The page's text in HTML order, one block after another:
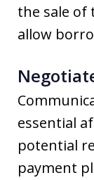
the sale of
allow
essential
potential
payment